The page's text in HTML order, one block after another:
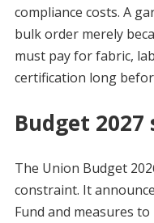
compliance costs. A
bulk order merely
must pay for fabric,
certification long
Budget 2027
The Union Budget
constraint. It
Fund and measures